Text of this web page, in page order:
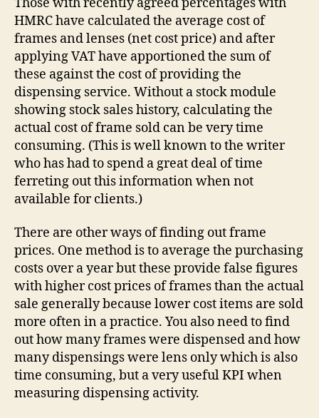
HMRC have calculated the average cost of
frames and lenses (net cost price) and after
applying VAT have apportioned the sum of
these against the cost of providing the
dispensing service. Without a stock module
showing stock sales history, calculating the
actual cost of frame sold can be very time
consuming. (This is well known to the writer
who has had to spend a great deal of time
ferreting out this information when not
available for clients.)
There are other ways of finding out frame
prices. One method is to average the purchasing
costs over a year but these provide false figures
with higher cost prices of frames than the actual
sale generally because lower cost items are sold
more often in a practice. You also need to find
out how many frames were dispensed and how
many dispensings were lens only which is also
time consuming, but a very useful KPI when
measuring dispensing activity.